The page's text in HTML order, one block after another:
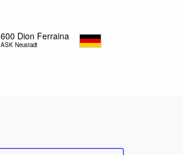
600 Dion Ferraina
ASK Neustadt